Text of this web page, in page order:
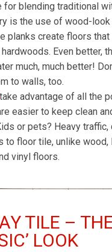
for blending traditional
is the use of wood-look
planks create floors that
Even better,
much, much better!
to walls, too.
take advantage of all the
easier to keep clean
or pets? Heavy traffic,
to floor tile, unlike wood,
vinyl floors.
TILE –
LOOK